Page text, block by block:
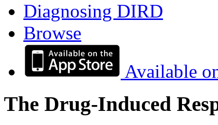
Diagnosing DIRD
Browse
Available
The Drug-Induced